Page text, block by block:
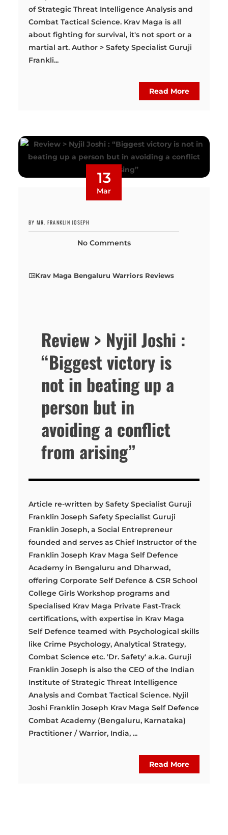
of Strategic Threat Intelligence Analysis and
Combat Tactical Science. Krav Maga is all
about fighting for survival, it's not sport or a
martial art. Author > Safety Specialist Guruji
Frankli...
Read More
13
Mar
BY MR. FRANKLIN JOSEPH
No Comments
Krav Maga Bengaluru Warriors Reviews
Review > Nyjil Joshi :
“Biggest victory is
not in beating up a
person but in
avoiding a conflict
from arising”
Article re-written by Safety Specialist Guruji
Franklin Joseph Safety Specialist Guruji
Franklin Joseph, a Social Entrepreneur
founded and serves as Chief Instructor of the
Franklin Joseph Krav Maga Self Defence
Academy in Bengaluru and Dharwad,
offering Corporate Self Defence & CSR School
College Girls Workshop programs and
Specialised Krav Maga Private Fast-Track
certifications, with expertise in Krav Maga
Self Defence teamed with Psychological skills
like Crime Psychology, Analytical Strategy,
Combat Science etc. 'Dr. Safety' a.k.a. Guruji
Franklin Joseph is also the CEO of the Indian
Institute of Strategic Threat Intelligence
Analysis and Combat Tactical Science. Nyjil
Joshi Franklin Joseph Krav Maga Self Defence
Combat Academy (Bengaluru, Karnataka)
Practitioner / Warrior, India, ...
Read More